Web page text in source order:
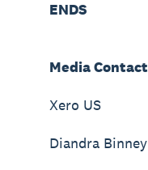
ENDS
Media Contact
Xero US
Diandra Binney